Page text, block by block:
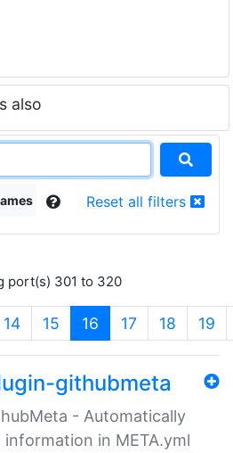
also
Reset all filters
port(s) 301 to 320
14 15 16 (current)
17 18 19
githubmeta
- Automatically
in META.yml